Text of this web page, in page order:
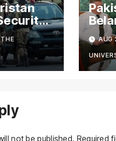
Based
THE
with
AUG
not be published. Required